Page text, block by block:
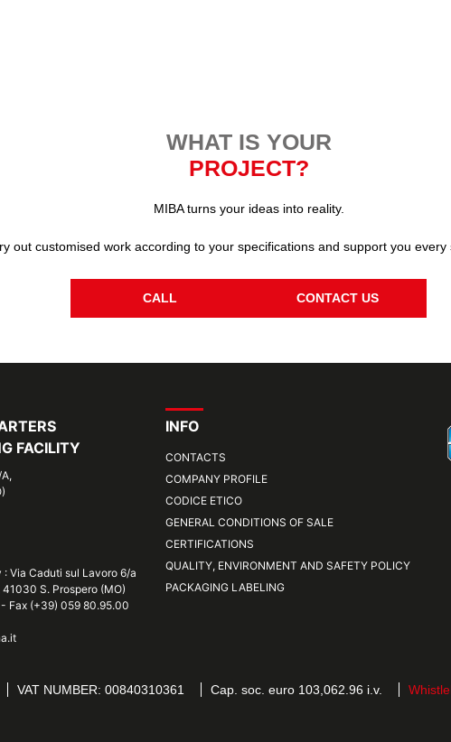
WHAT IS YOUR
PROJECT?
MIBA turns your ideas into reality.
out customised work according to your specifications and support you every
CALL CONTACT US
FACILITY
Via Caduti sul Lavoro 6/a
S. Prospero (MO)
Fax (+39) 059 80.95.00
INFO
CONTACTS
COMPANY PROFILE
CODICE ETICO
GENERAL CONDITIONS OF SALE
CERTIFICATIONS
QUALITY, ENVIRONMENT AND SAFETY POLICY
PACKAGING LABELING
VAT NUMBER: 00840310361 Cap. soc. euro 103,062.96 i.v.